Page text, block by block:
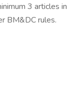
3 articles in
BM&DC rules.